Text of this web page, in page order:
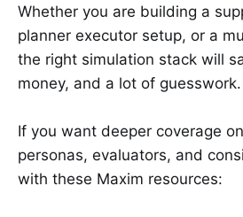
Whether you are building a
planner executor setup, or a
the right simulation stack will
money, and a lot of guesswork.
If you want deeper coverage
personas, evaluators, and
with these Maxim resources: